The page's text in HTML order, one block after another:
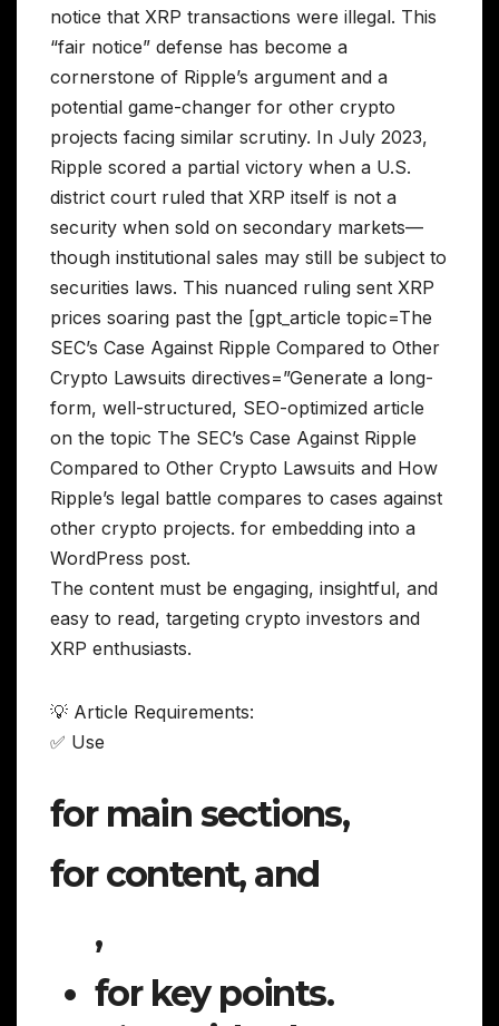
notice that XRP transactions were illegal. This
“fair notice” defense has become a
cornerstone of Ripple’s argument and a
potential game-changer for other crypto
projects facing similar scrutiny. In July 2023,
Ripple scored a partial victory when a U.S.
district court ruled that XRP itself is not a
security when sold on secondary markets—
though institutional sales may still be subject to
securities laws. This nuanced ruling sent XRP
prices soaring past the [gpt_article topic=The
SEC’s Case Against Ripple Compared to Other
Crypto Lawsuits directives=”Generate a long-
form, well-structured, SEO-optimized article
on the topic The SEC’s Case Against Ripple
Compared to Other Crypto Lawsuits and How
Ripple’s legal battle compares to cases against
other crypto projects. for embedding into a
WordPress post.
The content must be engaging, insightful, and
easy to read, targeting crypto investors and
XRP enthusiasts.
💡 Article Requirements:
✅ Use
for main sections,
for content, and
,
for key points.